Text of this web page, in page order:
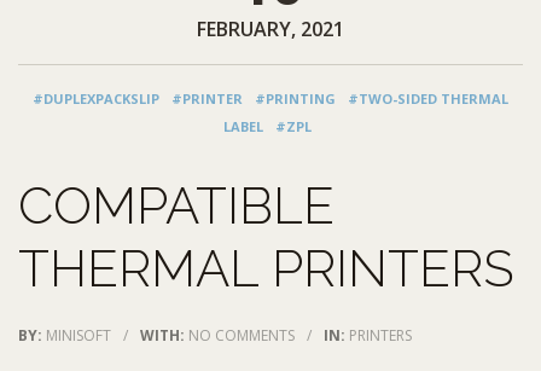
FEBRUARY, 2021
#DUPLEXPACKSLIP #PRINTER #PRINTING
#TWO-SIDED THERMAL
LABEL
#ZPL
COMPATIBLE
THERMAL PRINTERS
BY: MINISOFT / WITH: NO COMMENTS / IN: PRINTERS